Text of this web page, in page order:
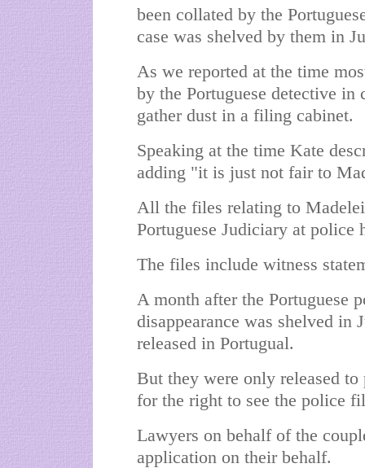
been collated by the
case was shelved by them in
As we reported at the time
by the Portuguese detective
gather dust in a filing cabinet.
Speaking at the time Kate
adding "it is just not fair to
All the files relating to
Portuguese Judiciary at police
The files include witness
A month after the Portuguese
disappearance was shelved in
released in Portugual.
But they were only released
for the right to see the police
Lawyers on behalf of the
application on their behalf.